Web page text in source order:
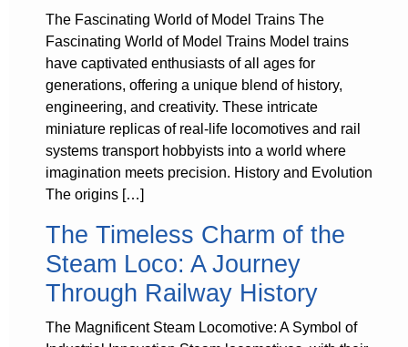
The Fascinating World of Model Trains The
Fascinating World of Model Trains Model trains
have captivated enthusiasts of all ages for
generations, offering a unique blend of history,
engineering, and creativity. These intricate
miniature replicas of real-life locomotives and rail
systems transport hobbyists into a world where
imagination meets precision. History and Evolution
The origins […]
The Timeless Charm of the
Steam Loco: A Journey
Through Railway History
The Magnificent Steam Locomotive: A Symbol of